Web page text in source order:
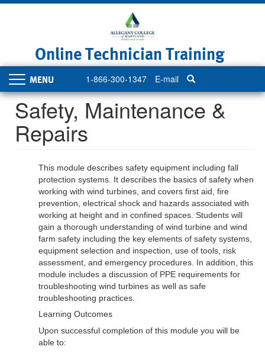
Online Technician Training
1-866-300-1347 E-mail
Toggle
navigation
Safety, Maintenance &
Repairs
This module describes safety equipment including fall
protection systems. It describes the basics of safety when
working with wind turbines, and covers first aid, fire
prevention, electrical shock and hazards associated with
working at height and in confined spaces. Students will
gain a thorough understanding of wind turbine and wind
farm safety including the key elements of safety systems,
equipment selection and inspection, use of tools, risk
assessment, and emergency procedures. In addition, this
module includes a discussion of PPE requirements for
troubleshooting wind turbines as well as safe
troubleshooting practices.
Learning Outcomes
Upon successful completion of this module you will be
able to: